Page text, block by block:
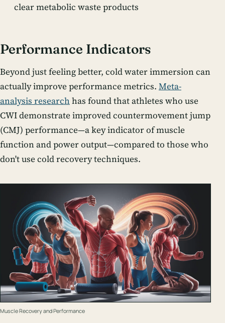
clear metabolic waste products
Performance Indicators
Beyond just feeling better, cold water immersion can
actually improve performance metrics. Meta-
analysis researchhas found that athletes who use
CWI demonstrate improved countermovement jump
(CMJ) performance—a key indicator of muscle
function and power output—compared to those who
don't use cold recovery techniques.
Muscle Recovery and Performance